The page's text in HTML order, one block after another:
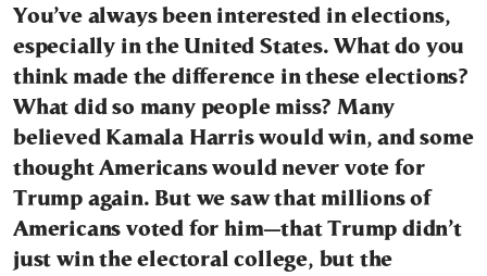
You’ve always been interested in elections,
especially in the United States. What do you
think made the difference in these elections?
What did so many people miss? Many
believed Kamala Harris would win, and some
thought Americans would never vote for
Trump again. But we saw that millions of
Americans voted for him—that Trump didn’t
just win the electoral college, but the